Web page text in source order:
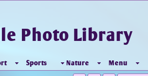
Photo Library
Sports Nature Menu